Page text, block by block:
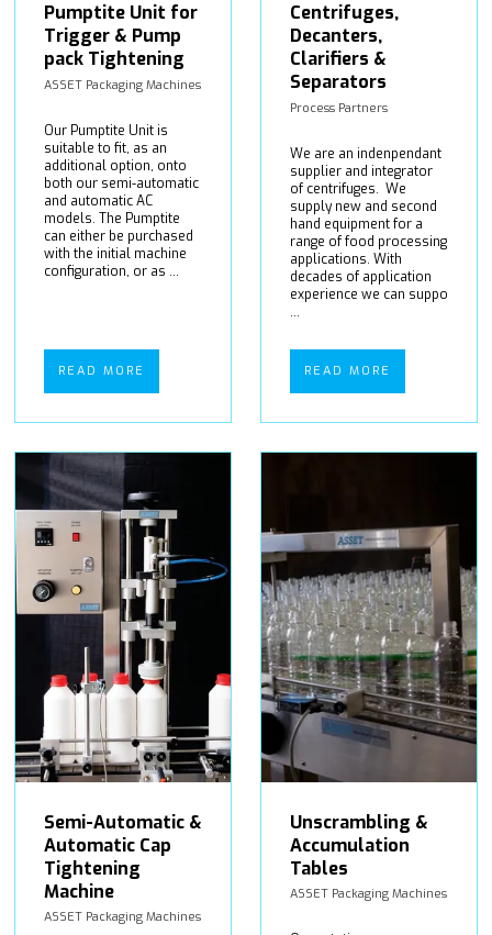
Pumptite Unit for
Trigger & Pump
pack Tightening
ASSET Packaging Machines
Our Pumptite Unit is
suitable to fit, as an
additional option, onto
both our semi-automatic
and automatic AC
models. The Pumptite
can either be purchased
with the initial machine
configuration, or as ...
READ MORE
Centrifuges,
Decanters,
Clarifiers &
Separators
Process Partners
We are an indenpendant
supplier and integrator
of centrifuges. We
supply new and second
hand equipment for a
range of food processing
applications. With
decades of application
experience we can suppo
...
READ MORE
Semi-Automatic &
Automatic Cap
Tightening
Machine
ASSET Packaging Machines
Unscrambling &
Accumulation
Tables
ASSET Packaging Machines